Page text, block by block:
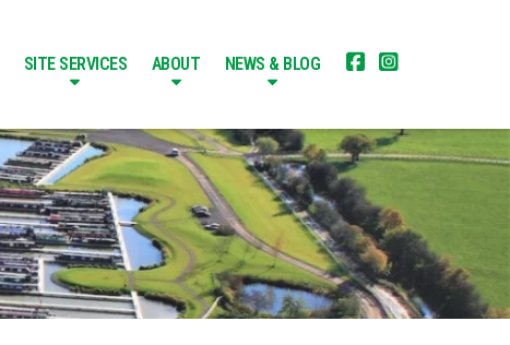
SITE SERVICES ABOUT NEWS & BLOG  